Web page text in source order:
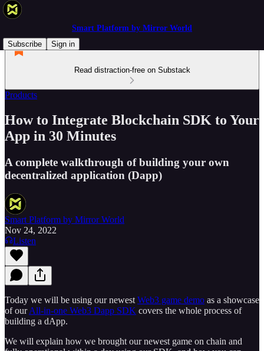
Smart Platform by Mirror World
Subscribe
Sign in
Read distraction-free on Substack
Products
How to Integrate Blockchain SDK to Your
App in 30 Minutes
A complete walkthrough of building your own
decentralized application (Dapp)
Smart Platform by Mirror World
Nov 24, 2022
Listen
Today we will be using our newest Web3 game demo as a showcase
of ourAll-in-one Web3 Dapp SDK covers the whole process of
building a dApp.
We will explain how we brought our newest game on chain and